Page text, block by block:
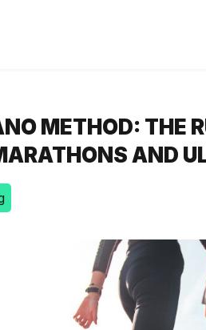
METHOD: THE
AND